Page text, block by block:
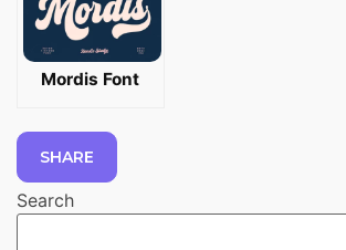
Mordis Font
SHARE
Search